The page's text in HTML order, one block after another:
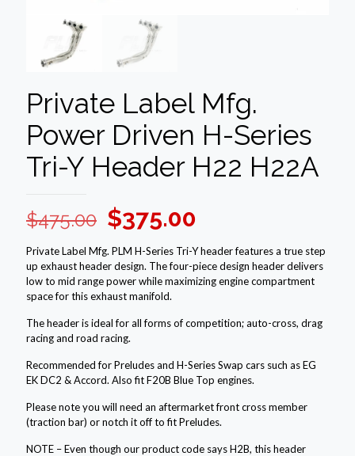
Private Label Mfg.
Power Driven H-Series
Tri-Y Header H22 H22A
$475.00 Original
price
was:
$475.00.
$375.00
price
is:
$375.00.
Private Label Mfg. PLM H-Series Tri-Y header features a true step
up exhaust header design. The four-piece design header delivers
low to mid range power while maximizing engine compartment
space for this exhaust manifold.
The header is ideal for all forms of competition; auto-cross, drag
racing and road racing.
Recommended for Preludes and H-Series Swap cars such as EG
EK DC2 & Accord. Also fit F20B Blue Top engines.
Please note you will need an aftermarket front cross member
(traction bar) or notch it off to fit Preludes.
NOTE – Even though our product code says H2B, this header